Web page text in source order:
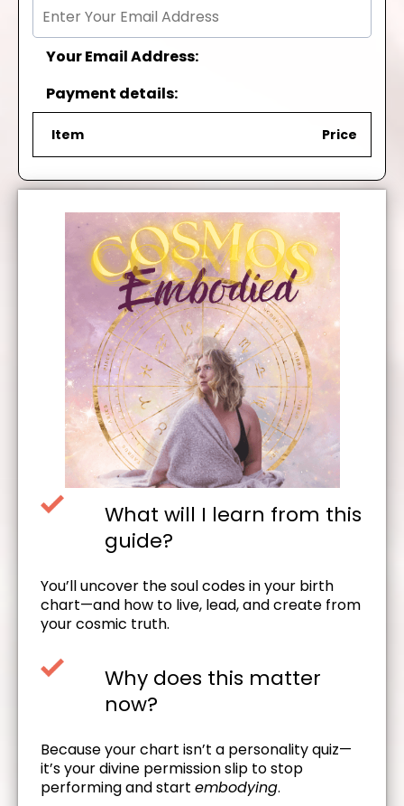
Your Email Address:
Payment details:
Item Price
What will I learn from this
guide?
You’ll uncover the soul codes in your birth
chart—and how to live, lead, and create from
your cosmic truth.
Why does this matter
now?
Because your chart isn’t a personality quiz—
it’s your divine permission slip to stop
performing and start embodying.